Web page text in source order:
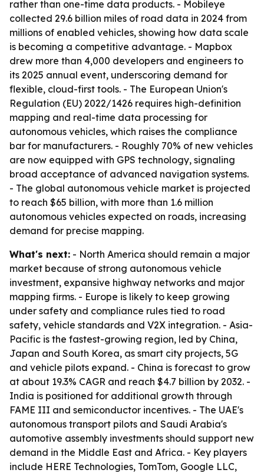
rather than one-time data products. - Mobileye
collected 29.6 billion miles of road data in 2024 from
millions of enabled vehicles, showing how data scale
is becoming a competitive advantage. - Mapbox
drew more than 4,000 developers and engineers to
its 2025 annual event, underscoring demand for
flexible, cloud-first tools. - The European Union's
Regulation (EU) 2022/1426 requires high-definition
mapping and real-time data processing for
autonomous vehicles, which raises the compliance
bar for manufacturers. - Roughly 70% of new vehicles
are now equipped with GPS technology, signaling
broad acceptance of advanced navigation systems.
- The global autonomous vehicle market is projected
to reach $65 billion, with more than 1.6 million
autonomous vehicles expected on roads, increasing
demand for precise mapping.
What's next: - North America should remain a major
market because of strong autonomous vehicle
investment, expansive highway networks and major
mapping firms. - Europe is likely to keep growing
under safety and compliance rules tied to road
safety, vehicle standards and V2X integration. - Asia-
Pacific is the fastest-growing region, led by China,
Japan and South Korea, as smart city projects, 5G
and vehicle pilots expand. - China is forecast to grow
at about 19.3% CAGR and reach $4.7 billion by 2032. -
India is positioned for additional growth through
FAME III and semiconductor incentives. - The UAE's
autonomous transport pilots and Saudi Arabia's
automotive assembly investments should support new
demand in the Middle East and Africa. - Key players
include HERE Technologies, TomTom, Google LLC,